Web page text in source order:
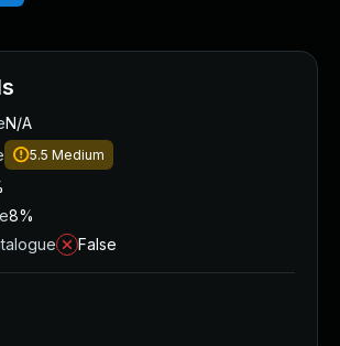
N/A
5.5 Medium
8%
False